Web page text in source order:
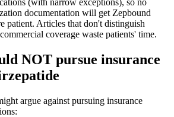
(with narrow exceptions), so no
documentation will get Zepbound
patient. Articles that don't distinguish
coverage waste patients' time.
NOT pursue insurance
argue against pursuing insurance